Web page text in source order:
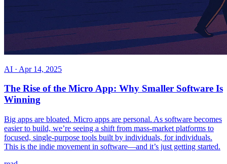
AI · Apr 14, 2025
The Rise of the Micro App: Why Smaller Software Is
Winning
Big apps are bloated. Micro apps are personal. As software becomes
easier to build, we’re seeing a shift from mass-market platforms to
focused, single-purpose tools built by individuals, for individuals.
This is the indie movement in software—and it’s just getting started.